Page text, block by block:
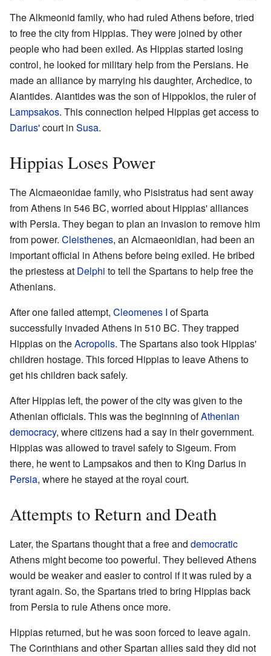
The Alkmeonid family, who had ruled Athens before, tried
to free the city from Hippias. They were joined by other
people who had been exiled. As Hippias started losing
control, he looked for military help from the Persians. He
made an alliance by marrying his daughter, Archedice, to
Aiantides. Aiantides was the son of Hippoklos, the ruler of
Lampsakos. This connection helped Hippias get access to
Darius'court in Susa.
Hippias Loses Power
The Alcmaeonidae family, who Pisistratus had sent away
from Athens in 546 BC, worried about Hippias' alliances
with Persia. They began to plan an invasion to remove him
from power. Cleisthenes, an Alcmaeonidian, had been an
important official in Athens before being exiled. He bribed
the priestess at Delphi to tell the Spartans to help free the
Athenians.
After one failed attempt, Cleomenes I of Sparta
successfully invaded Athens in 510 BC. They trapped
Hippias on theAcropolis. The Spartans also took Hippias'
children hostage. This forced Hippias to leave Athens to
get his children back safely.
After Hippias left, the power of the city was given to the
Athenian officials. This was the beginning ofAthenian
democracy, where citizens had a say in their government.
Hippias was allowed to travel safely to Sigeum. From
there, he went to Lampsakos and then to King Darius in
Persia, where he stayed at the royal court.
Attempts to Return and Death
Later, the Spartans thought that a free and democratic
Athens might become too powerful. They believed Athens
would be weaker and easier to control if it was ruled by a
tyrant again. So, the Spartans tried to bring Hippias back
from Persia to rule Athens once more.
Hippias returned, but he was soon forced to leave again.
The Corinthians and other Spartan allies said they did not